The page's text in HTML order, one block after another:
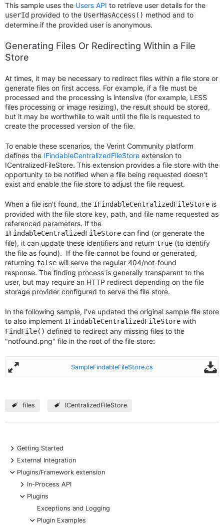
This sample uses the Users API to retrieve user details for the
userId provided to the UserHasAccess() method and to
determine if the provided user is anonymous.
Generating Files Or Redirecting Within a File
Store
At times, it may be necessary to redirect files within a file store or
generate files on first access. For example, if a file must be
processed and the processing is intensive (for example, LESS
files processing or image resizing), the result should be stored,
but it may be worthwhile to wait until the file is requested to
create the processed version of the file.
To enable these scenarios, the Verint Community platform
defines the IFindableCentralizedFileStore extension to
ICentralizedFileStore. This extension provides a file store with the
opportunity to be notified when a file being requested doesn't
exist and enable the file store to adjust the file request.
When a file isn't found, the IFindableCentralizedFileStore is
provided with the file store key, path, and file name requested as
referenced parameters. If the
IFindableCentralizedFileStore can find (or generate the
file), it can update these identifiers and return true (to identify
the file as found). If the file cannot be found or generated,
returning false will serve the regular 404/not-found
response. The finding process is generally transparent to the
user, but may require an HTTP redirect depending on the file
storage provider configured to serve the file store.
In the following sample, I've updated the original sample file store
to also implement IFindableCentralizedFileStore with
FindFile() defined to redirect any missing files to the
"notfound.png" file in the root of the file store:
SampleFindableFileStore.cs
files ICentralizedFileStore
+
Getting Started
+
External Integration
-
Plugins/Framework extension
+
In-Process API
-
Plugins
Exceptions and Logging
-
Plugin Examples